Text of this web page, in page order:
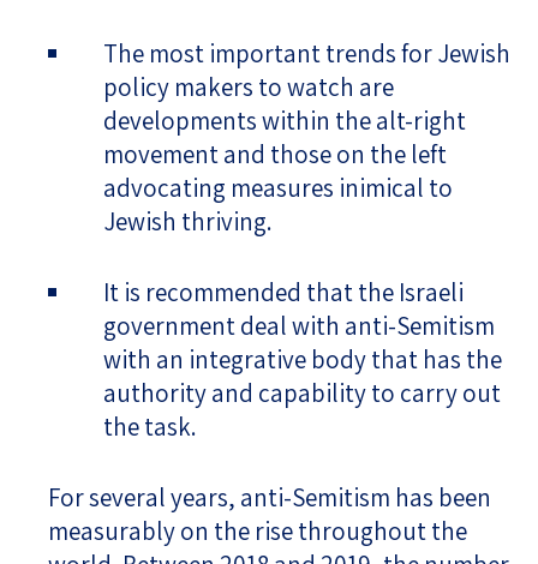
The most important trends for Jewish
policy makers to watch are
developments within the alt-right
movement and those on the left
advocating measures inimical to
Jewish thriving.
It is recommended that the Israeli
government deal with anti-Semitism
with an integrative body that has the
authority and capability to carry out
the task.
For several years, anti-Semitism has been
measurably on the rise throughout the